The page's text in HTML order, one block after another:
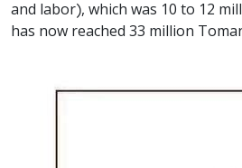
and labor), which was 10 to 12
has now reached 33 million